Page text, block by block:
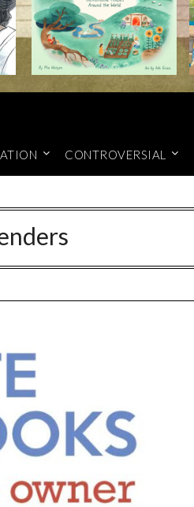
CONTROVERSIAL